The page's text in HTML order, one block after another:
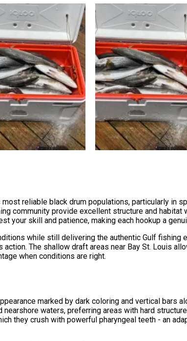
reliable black drum populations, particularly in
community provide excellent structure and habitat
your skill and patience, making each hookup a
while still delivering the authentic Gulf fishing
The shallow draft areas near Bay St. Louis
when conditions are right.
marked by dark coloring and vertical bars
waters, preferring areas with hard
they crush with powerful pharyngeal teeth - an